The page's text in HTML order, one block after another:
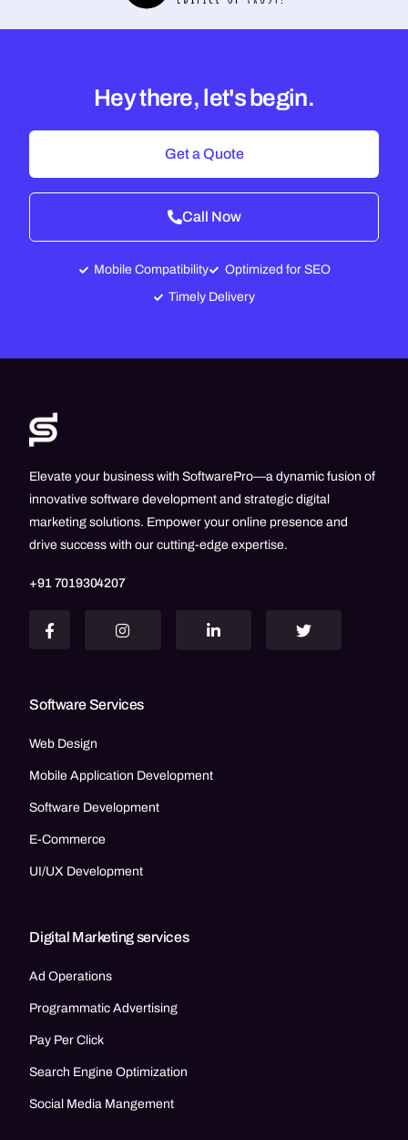
Hey there, let's begin.
Get a Quote
Call Now
Mobile Compatibility
Optimized for SEO
Timely Delivery
Elevate your business with SoftwarePro—a dynamic fusion of
innovative software development and strategic digital
marketing solutions. Empower your online presence and
drive success with our cutting-edge expertise.
+91 7019304207
Software Services
Web Design
Mobile Application Development
Software Development
E-Commerce
UI/UX Development
Digital Marketing services
Ad Operations
Programmatic Advertising
Pay Per Click
Search Engine Optimization
Social Media Mangement